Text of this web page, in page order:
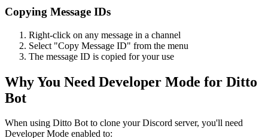
Copying Message IDs
Right-click on any message in a channel
Select "Copy Message ID" from the menu
The message ID is copied for your use
Why You Need Developer Mode for Ditto
Bot
When using Ditto Bot to clone your Discord server, you'll need
Developer Mode enabled to: